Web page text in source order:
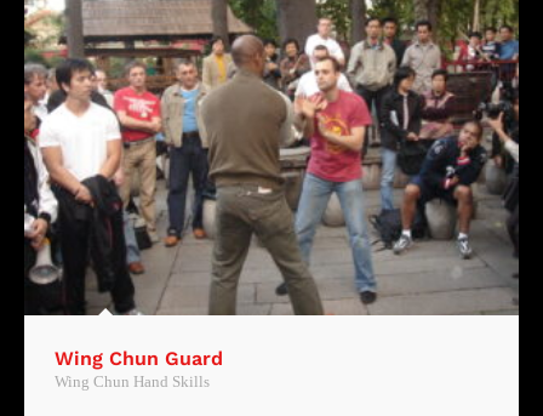
Wing Chun Guard
Wing Chun Hand Skills